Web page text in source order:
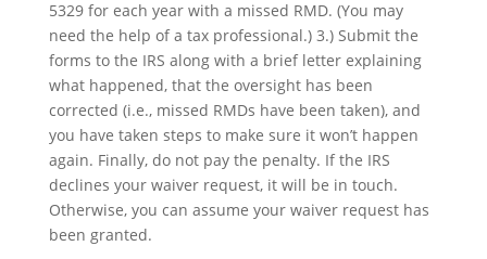
5329 for each year with a missed RMD. (You may
need the help of a tax professional.) 3.) Submit the
forms to the IRS along with a brief letter explaining
what happened, that the oversight has been
corrected (i.e., missed RMDs have been taken), and
you have taken steps to make sure it won’t happen
again. Finally, do not pay the penalty. If the IRS
declines your waiver request, it will be in touch.
Otherwise, you can assume your waiver request has
been granted.